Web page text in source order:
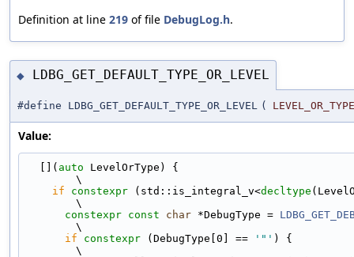
Definition at line 219 of file DebugLog.h.
◆ LDBG_GET_DEFAULT_TYPE_OR_LEVEL
#define LDBG_GET_DEFAULT_TYPE_OR_LEVEL ( LEVEL_OR_TYPE
Value:
  [](
auto LevelOrType) {
\
if
constexpr (std::is_integral_v<decltype
\
constexpr const char *DebugType =
\
if
constexpr (DebugType[0] == '"' ) {
\